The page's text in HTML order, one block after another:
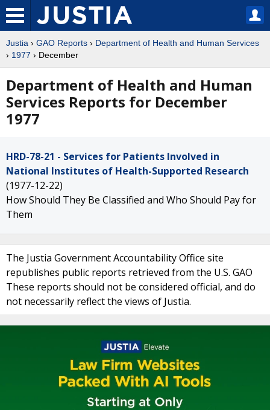
Justia › GAO Reports › Department of Health and Human Services
› 1977 › December
Department of Health and Human
Services Reports for December
1977
HRD-78-21 - Services for Patients Involved in
National Institutes of Health-Supported Research
(1977-12-22)
How Should They Be Classified and Who Should Pay for
Them
The Justia Government Accountability Office site
republishes public reports retrieved from the U.S. GAO
These reports should not be considered official, and do
not necessarily reflect the views of Justia.